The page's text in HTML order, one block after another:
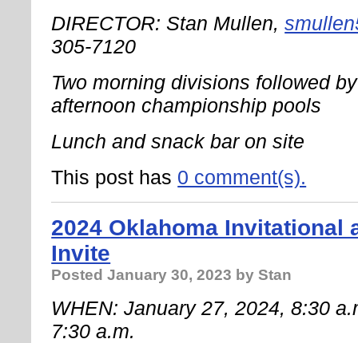
DIRECTOR: Stan Mullen,
305-7120
Two morning divisions followed
afternoon championship pools
Lunch and snack bar on site
This post has 0 comment(s).
2024 Oklahoma Invitational
Invite
PostedJanuary 30, 2023 by Stan
WHEN: January 27, 2024, 8:30
7:30 a.m.